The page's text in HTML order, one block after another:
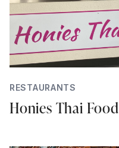
RESTAURANTS
Honies Thai Food